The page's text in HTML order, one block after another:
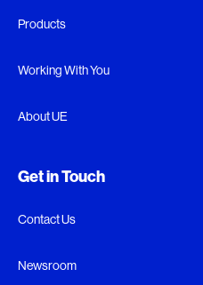
Products
Working With You
About UE
Get in Touch
Contact Us
Newsroom